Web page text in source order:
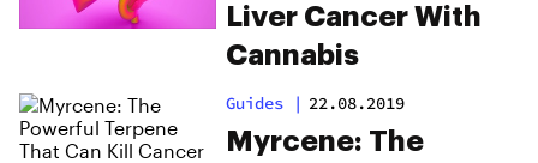
Liver Cancer With
Cannabis
Guides | 22.08.2019
Myrcene: The